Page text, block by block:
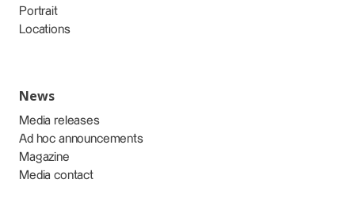
Portrait
Locations
News
Media releases
Ad hoc announcements
Magazine
Media contact